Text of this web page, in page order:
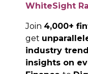
WhiteSight
Join 4,000+
get
industry
insights on